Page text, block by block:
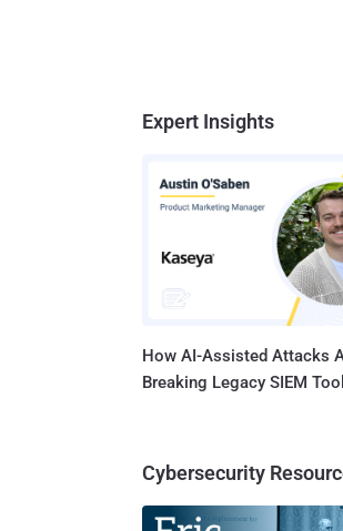
Expert Insights
How AI-Assisted Attacks
Breaking Legacy SIEM
Cybersecurity